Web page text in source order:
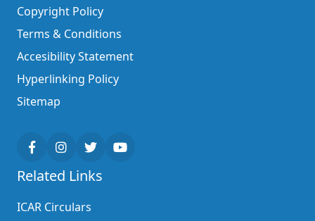
Copyright Policy
Terms & Conditions
Accesibility Statement
Hyperlinking Policy
Sitemap
Related Links
ICAR Circulars